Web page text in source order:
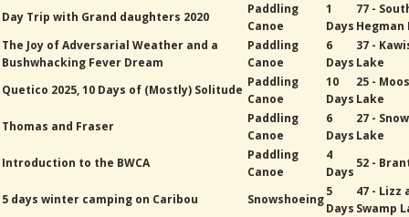
Day Trip with Grand daughters 2020
Paddling
Canoe
1
Days
77 -
Hegman
The Joy of Adversarial Weather and a
Bushwhacking Fever Dream
Paddling
Canoe
6
Days
37 -
Lake
Quetico 2025, 10 Days of (Mostly) Solitude
Paddling
Canoe
10
Days
25 -
Lake
Thomas and Fraser
Paddling
Canoe
6
Days
27 -
Lake
Introduction to the BWCA
Paddling
Canoe
4
Days
52 -
5 days winter camping on Caribou Snowshoeing
5
Days
47 - Lizz
Swamp